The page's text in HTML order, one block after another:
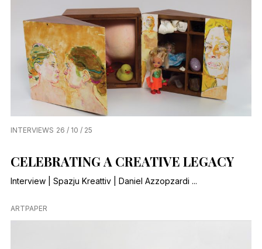
INTERVIEWS 26 / 10 / 25
CELEBRATING A CREATIVE LEGACY
Interview | Spazju Kreattiv | Daniel Azzopzardi ...
ARTPAPER